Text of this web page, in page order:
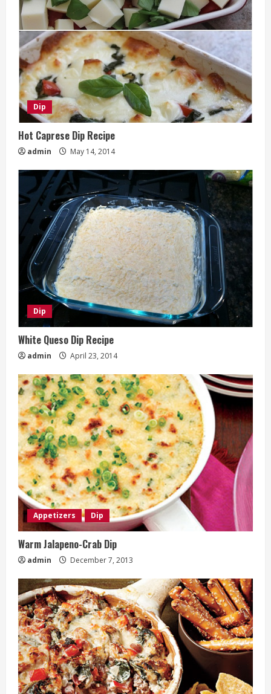
Dip
Hot Caprese Dip Recipe
admin May 14, 2014
Dip
White Queso Dip Recipe
admin April 23, 2014
Appetizers Dip
Warm Jalapeno-Crab Dip
admin December 7, 2013